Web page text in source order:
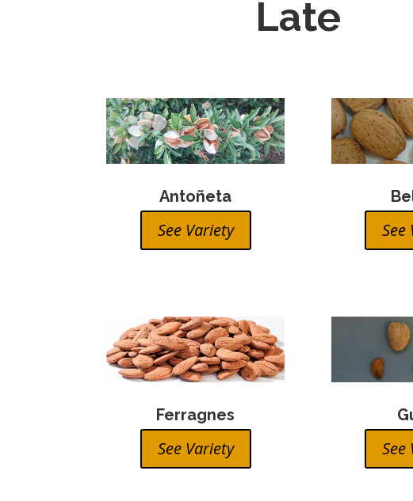
Late
Antoñeta
See Variety See
Ferragnes
See Variety See